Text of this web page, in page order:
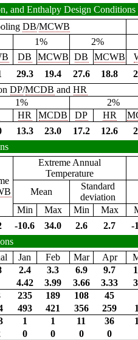
and Enthalpy Design Conditions
DB/MCWB
1%
2%
DB MCWB DB MCWB
29.3 19.4 27.6 18.8
DP/MCDB andHR
1%
2%
HR MCDB DP HR
13.3 23.0 17.2 12.6
Extreme Annual
Temperature
Mean
Standard
deviation
Min Max Min Max
-10.6 34.0 2.6 2.7
-
Jan Feb Mar Apr
2.4 3.3 6.9 9.7
4.42 3.99 3.66 3.33
235 189 108
45
493 421 356 259
1 1 11 36
0 0 0
0